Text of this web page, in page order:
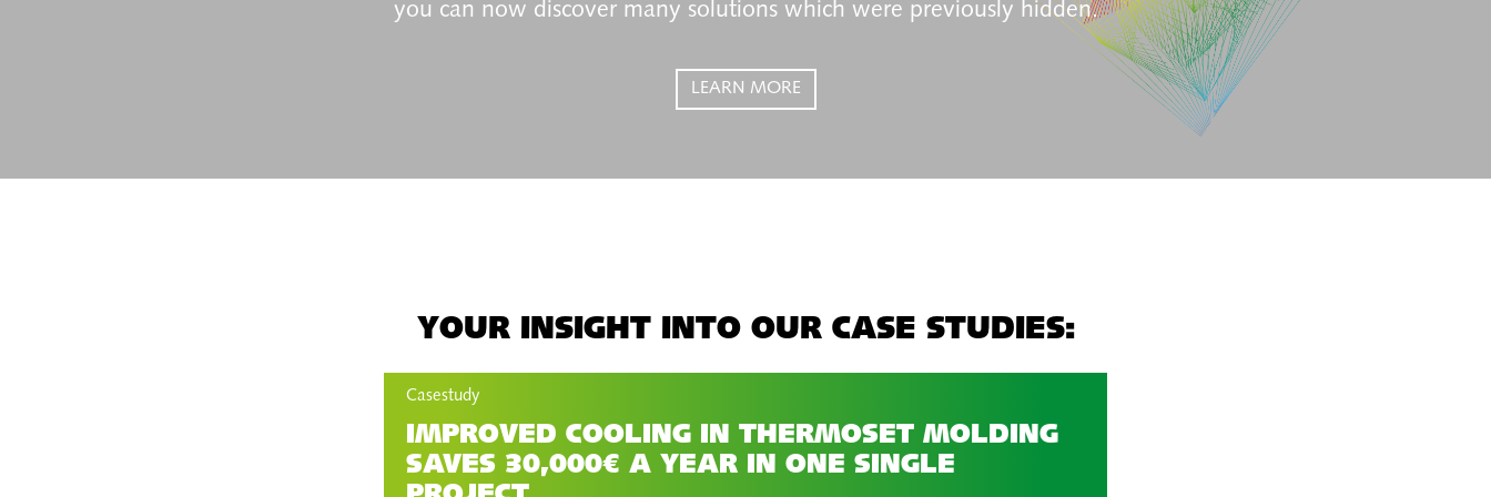
you can now discover many solutions which were previously hidden.
LEARN MORE
YOUR INSIGHT INTO OUR CASE STUDIES:
Casestudy
IMPROVED COOLING IN THERMOSET MOLDING
SAVES 30,000€ A YEAR IN ONE SINGLE